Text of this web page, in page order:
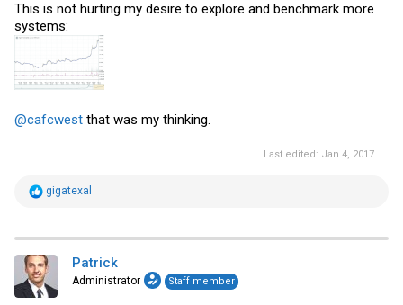
This is not hurting my desire to explore and benchmark more
systems:
@cafcwest that was my thinking.
Last edited: Jan 4, 2017
R
t
i
o
n
s
gigatexal
Patrick
Administrator Staff member